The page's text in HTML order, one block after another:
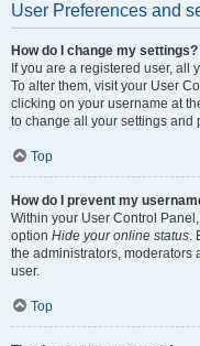
User Preferences and
How do I change my settings?
If you are a registered user, all
To alter them, visit your User
clicking on your username at
to change all your settings and
Top
How do I prevent my
Within your User Control
option Hide your online status.
the administrators, moderators
user.
Top